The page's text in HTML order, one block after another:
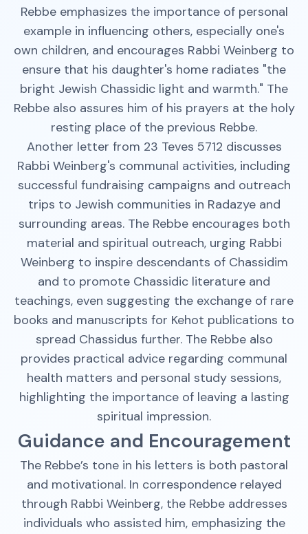
Rebbe emphasizes the importance of personal
example in influencing others, especially one's
own children, and encourages Rabbi Weinberg to
ensure that his daughter's home radiates "the
bright Jewish Chassidic light and warmth." The
Rebbe also assures him of his prayers at the holy
resting place of the previous Rebbe.
Another letter from 23 Teves 5712 discusses
Rabbi Weinberg's communal activities, including
successful fundraising campaigns and outreach
trips to Jewish communities in Radazye and
surrounding areas. The Rebbe encourages both
material and spiritual outreach, urging Rabbi
Weinberg to inspire descendants of Chassidim
and to promote Chassidic literature and
teachings, even suggesting the exchange of rare
books and manuscripts for Kehot publications to
spread Chassidus further. The Rebbe also
provides practical advice regarding communal
health matters and personal study sessions,
highlighting the importance of leaving a lasting
spiritual impression.
Guidance and Encouragement
The Rebbe’s tone in his letters is both pastoral
and motivational. In correspondence relayed
through Rabbi Weinberg, the Rebbe addresses
individuals who assisted him, emphasizing the